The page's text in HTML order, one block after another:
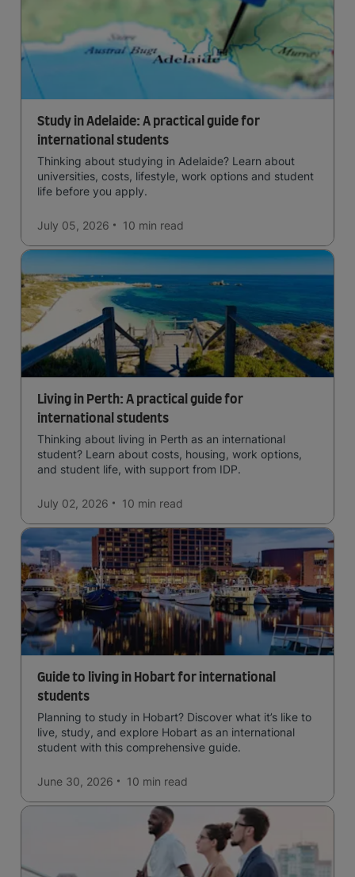
Study in Adelaide: A practical guide for
international students
Thinking about studying in Adelaide? Learn about
universities, costs, lifestyle, work options and student
life before you apply.
July 05, 2026 10 min read
Living in Perth: A practical guide for
international students
Thinking about living in Perth as an international
student? Learn about costs, housing, work options,
and student life, with support from IDP.
July 02, 2026 10 min read
Guide to living in Hobart for international
students
Planning to study in Hobart? Discover what it’s like to
live, study, and explore Hobart as an international
student with this comprehensive guide.
June 30, 2026 10 min read